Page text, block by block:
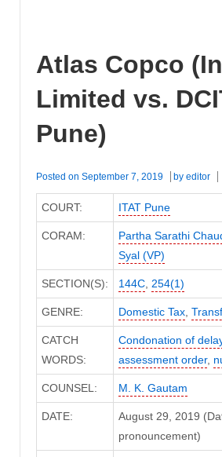
Atlas Copco
Limited vs.
Pune)
Posted on September 7, 2019 by editor
COURT: ITAT Pune
CORAM: Partha Sarathi
Syal (VP)
SECTION(S): 144C, 254(1)
GENRE: Domestic Tax,
CATCH
WORDS:
Condonation of
assessment order,
COUNSEL: M. K. Gautam
DATE:
August 29, 2019
pronouncement)